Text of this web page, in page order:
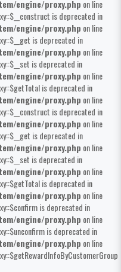
engine/proxy.php on line
is deprecated in
engine/proxy.php on line
is deprecated in
engine/proxy.php on line
is deprecated in
engine/proxy.php on line
is deprecated in
engine/proxy.php on line
is deprecated in
engine/proxy.php on line
is deprecated in
engine/proxy.php on line
is deprecated in
engine/proxy.php on line
is deprecated in
engine/proxy.php on line
is deprecated in
engine/proxy.php on line
is deprecated in
engine/proxy.php on line